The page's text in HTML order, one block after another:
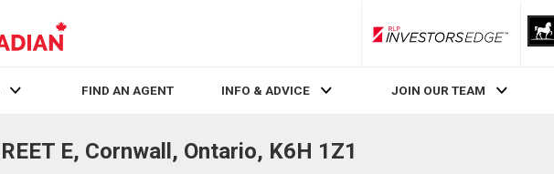
RLP InvestorsEdge
FIND AN AGENT INFO & ADVICE JOIN OUR TEAM
E, Cornwall, Ontario, K6H 1Z1